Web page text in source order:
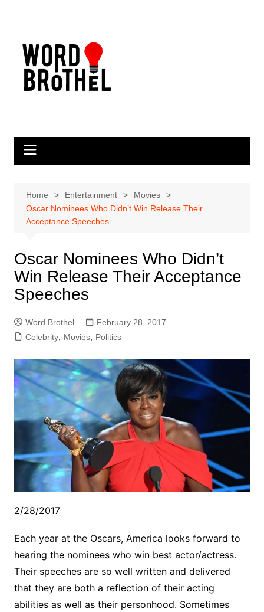
Home Entertainment
Movies
Oscar Nominees Who Didn’t Win Release Their
Acceptance Speeches
Oscar Nominees Who Didn’t
Win Release Their Acceptance
Speeches
Word Brothel
February 28, 2017
Celebrity, Movies, Politics
2/28/2017
Each year at the Oscars, America looks forward to
hearing the nominees who win best actor/actress.
Their speeches are so well written and delivered
that they are both a reflection of their acting
abilities as well as their personhood. Sometimes